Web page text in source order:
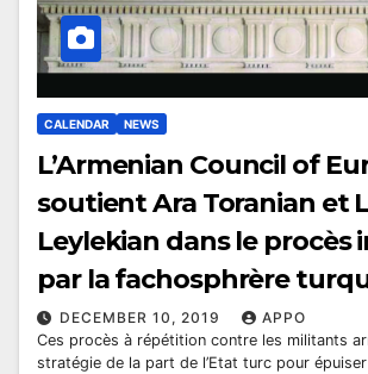
CALENDAR NEWS
L’Armenian Council of
soutient Ara Toranian et
Leylekian dans le procès
par la fachosphrère
DECEMBER 10, 2019
APPO
Ces procès à répétition contre les militants
stratégie de la part de l’Etat turc pour